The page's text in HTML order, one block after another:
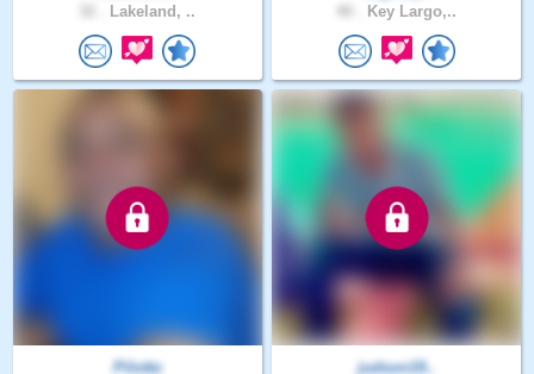
Lakeland, .. Key Largo,..
Pilotto
judson19..